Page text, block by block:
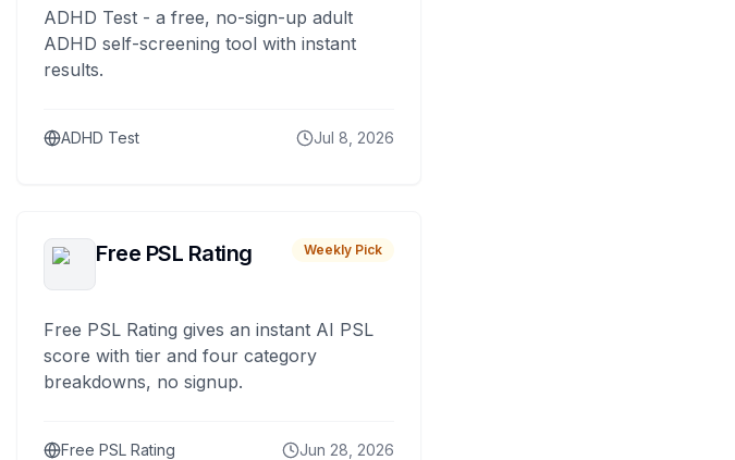
ADHD Test - a free, no-sign-up adult
ADHD self-screening tool with instant
results.
ADHD Test Jul 8, 2026
Free PSL Rating Weekly Pick
Free PSL Rating gives an instant AI PSL
score with tier and four category
breakdowns, no signup.
Free PSL Rating Jun 28, 2026